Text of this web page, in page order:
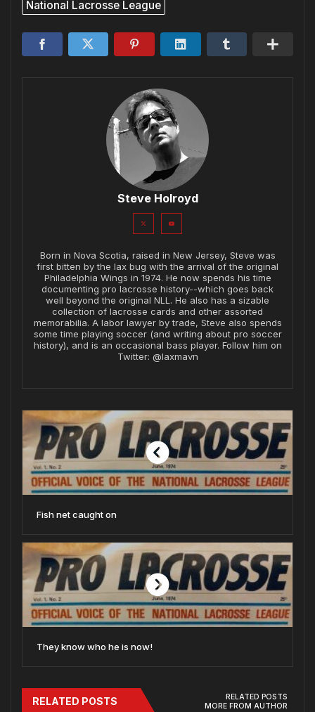
National Lacrosse League
Steve Holroyd
Born in Nova Scotia, raised in New Jersey, Steve was
first bitten by the lax bug with the arrival of the original
Philadelphia Wings in 1974. He now spends his time
documenting pro lacrosse history--which goes back
well beyond the original NLL. He also has a sizable
collection of lacrosse cards and other assorted
memorabilia. A labor lawyer by trade, Steve also spends
some time playing soccer (and writing about pro soccer
history), and is an occasional bass player. Follow him on
Twitter: @laxmavn
Fish net caught on
They know who he is now!
RELATED POSTS
RELATED POSTS
MORE FROM AUTHOR